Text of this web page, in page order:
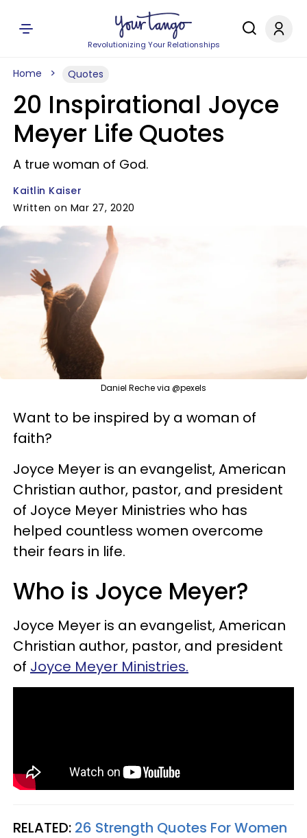
Revolutionizing Your Relationships
Home Quotes
20 Inspirational Joyce
Meyer Life Quotes
A true woman of God.
Kaitlin Kaiser
Written on Mar 27, 2020
Daniel Reche via @pexels
Want to be inspired by a woman of
faith?
Joyce Meyer is an evangelist, American
Christian author, pastor, and president
of Joyce Meyer Ministries who has
helped countless women overcome
their fears in life.
Who is Joyce Meyer?
Joyce Meyer is an evangelist, American
Christian author, pastor, and president
of Joyce Meyer Ministries.
RELATED: 26 Strength Quotes For Women